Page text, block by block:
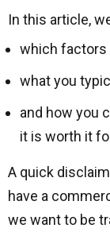
In this article,
which factors
what you
and how you
it is worth it
A quick
have a
we want to be